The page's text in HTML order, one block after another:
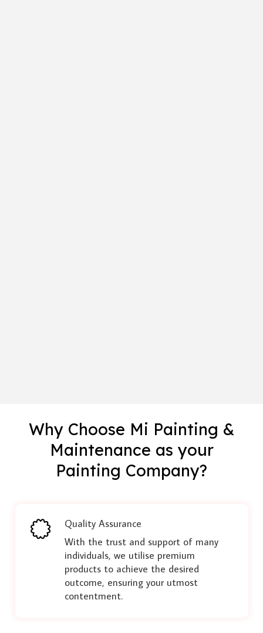
Why Choose Mi Painting &
Maintenance as your
Painting Company?
Quality Assurance
With the trust and support of many
individuals, we utilise premium
products to achieve the desired
outcome, ensuring your utmost
contentment.